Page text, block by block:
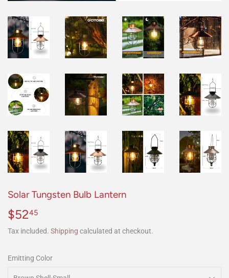
Solar Tungsten Bulb Lantern
$5245
Tax included. Shipping calculated at checkout.
Emitting Color